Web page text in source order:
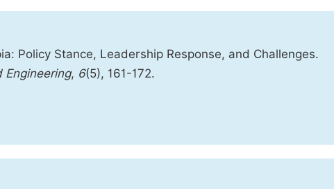
Policy Stance, Leadership Response, and Challenges.
Engineering, 6(5), 161-172.